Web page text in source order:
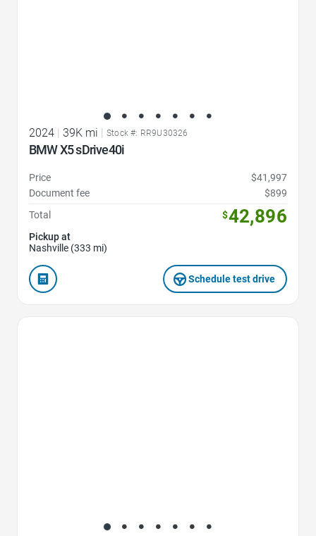
2024 | 39K mi | Stock #: RR9U30326
BMW X5 sDrive40i
Price
$41,997
Document fee
$899
Total
$42,896
Pickup at
Nashville (333 mi)
Schedule test drive